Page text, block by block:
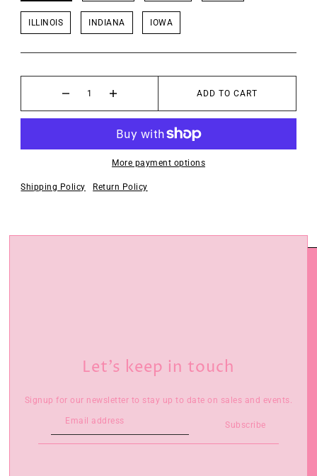
ILLINOIS INDIANA IOWA
ADD TO CART
More payment options
Shipping Policy Return Policy
Let’s keep in touch
Signup for our newsletter to stay up to date on sales and events.
Subscribe